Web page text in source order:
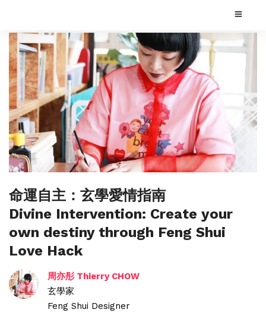
命運自主：玄學愛情指南
Divine Intervention: Create your
own destiny through Feng Shui
Love Hack
周亦彤 Thierry CHOW
玄學家
Feng Shui Designer